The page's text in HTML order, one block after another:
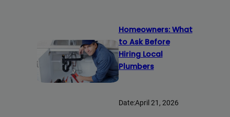
Homeowners: What
to Ask Before
Hiring Local
Plumbers
Date:April 21, 2026